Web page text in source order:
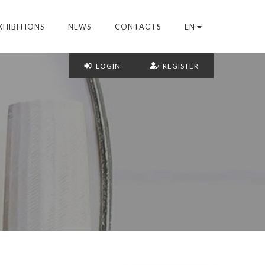
NEWS CONTACTS EN
LOGIN REGISTER